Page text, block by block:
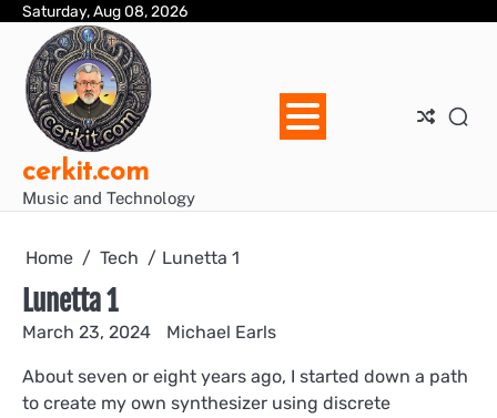
Skip
content
Saturday, Aug 08, 2026
cerkit.com
Music and Technology
Home Tech Lunetta 1
Lunetta 1
March 23, 2024 Michael Earls
About seven or eight years ago, I started down a path
to create my own synthesizer using discrete